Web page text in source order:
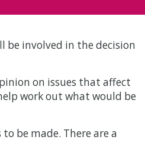
be involved in the decision
on issues that affect
work out what would be
be made. There are a